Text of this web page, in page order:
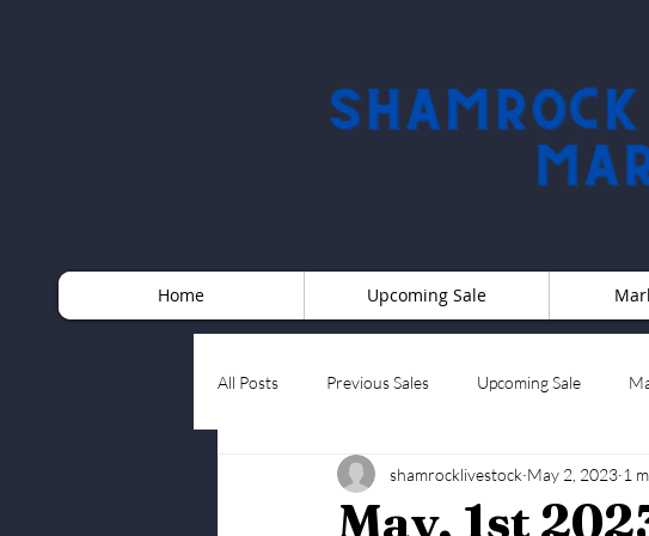
Home Upcoming Sale
All Posts Previous Sales Upcoming Sale
May, 1st
shamrocklivestock May 2, 2023 1